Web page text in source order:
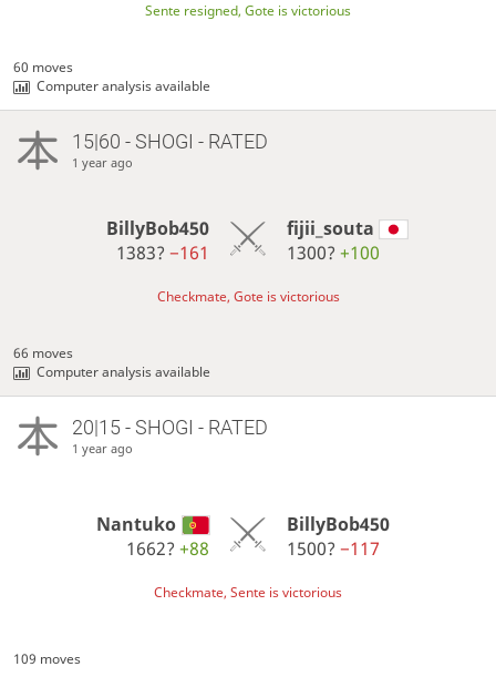
Sente resigned, Gote is victorious
60 moves
Computer analysis available
15|60 - SHOGI - RATED
1 year ago
BillyBob450
1383?−161
fijii_souta
1300? +100
Checkmate, Gote is victorious
66 moves
Computer analysis available
20|15 - SHOGI - RATED
1 year ago
Nantuko
1662?+88
BillyBob450
1500? −117
Checkmate, Sente is victorious
109 moves